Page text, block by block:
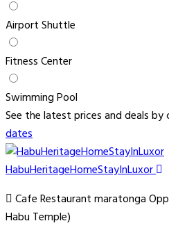
Airport Shuttle
Fitness Center
Swimming Pool
See the latest prices and deals by
dates
HabuHeritageHomeStayInLuxor
Cafe Restaurant maratonga
Habu Temple)